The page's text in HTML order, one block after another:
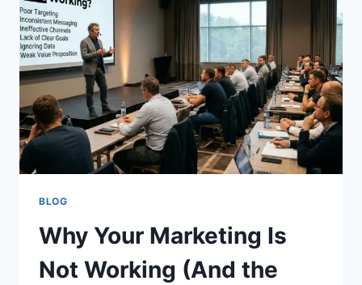
COMPARING
IPTV
RESELLER
OPPORTUNITIES,
SUPPORT
QUALITY,
CUSTOMER
NEEDS,
AND
LONG-
BLOG
Why Your Marketing Is
Not Working (And the